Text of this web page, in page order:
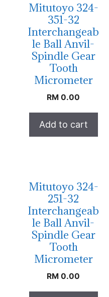
Mitutoyo 324-
351-32
Interchangeab
le Ball Anvil-
Spindle Gear
Tooth
Micrometer
RM 0.00
Add to cart
Mitutoyo 324-
251-32
Interchangeab
le Ball Anvil-
Spindle Gear
Tooth
Micrometer
RM 0.00